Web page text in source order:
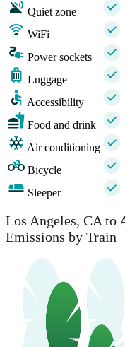
Quiet zone
WiFi
Power sockets
Luggage
Accessibility
Food and drink
Air conditioning
Bicycle
Sleeper
Los Angeles, CA to
Emissions by Train